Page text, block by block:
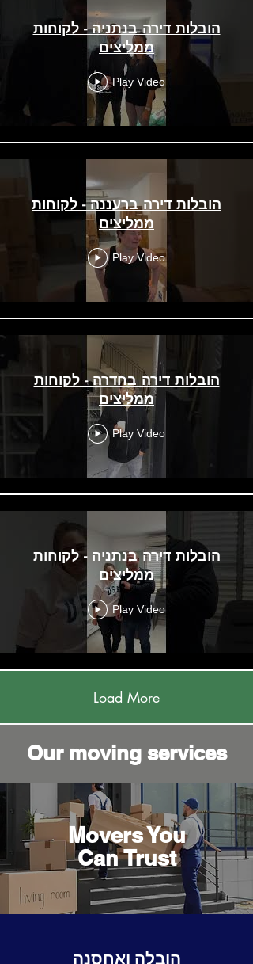
הובלות דירה בנתניה - לקוחות
ממליצים
Play Video
הובלות דירה ברעננה - לקוחות
ממליצים
Play Video
הובלות דירה בחדרה - לקוחות
ממליצים
Play Video
הובלות דירה בנתניה - לקוחות
ממליצים
Play Video
Load More
Our moving services
Movers You
Can Trust
הובלה ואחסנה